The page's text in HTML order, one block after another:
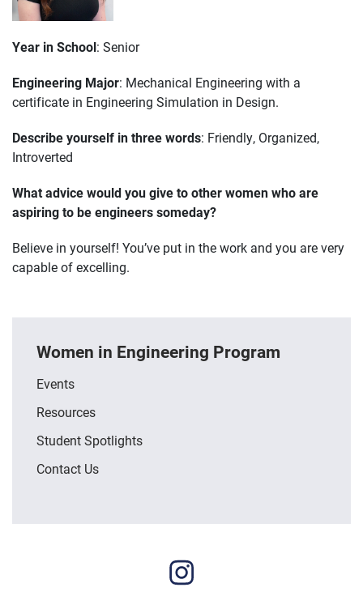
Year in School: Senior
Engineering Major: Mechanical Engineering with a
certificate in Engineering Simulation in Design.
Describe yourself in three words: Friendly, Organized,
Introverted
What advice would you give to other women who are
aspiring to be engineers someday?
Believe in yourself! You’ve put in the work and you are very
capable of excelling.
Women in Engineering Program
Events
Resources
Student Spotlights
Contact Us